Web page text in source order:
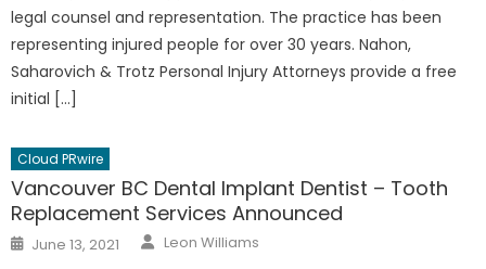
legal counsel and representation. The practice has been
representing injured people for over 30 years. Nahon,
Saharovich & Trotz Personal Injury Attorneys provide a free
initial […]
Cloud PRwire
Vancouver BC Dental Implant Dentist – Tooth
Replacement Services Announced
Posted
on
June 13, 2021 Author
Leon Williams